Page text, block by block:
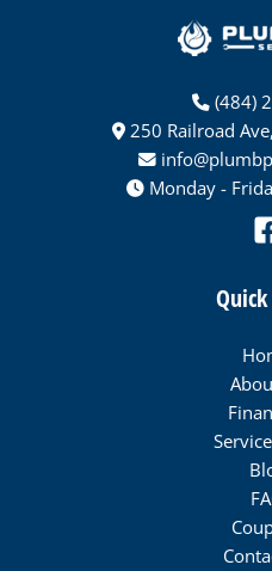
(484)
250 Railroad
Monday -